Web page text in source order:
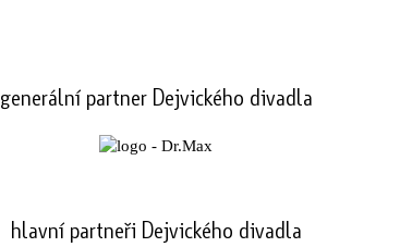
generální partner Dejvického divadla
hlavní partneři Dejvického divadla